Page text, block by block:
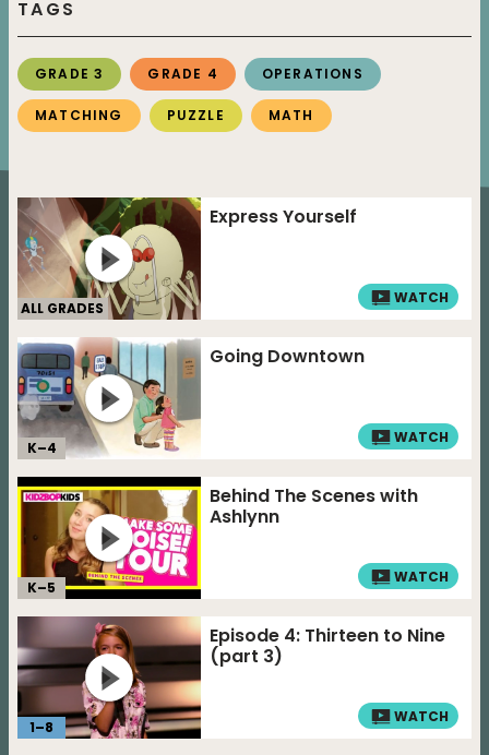
TAGS
GRADE 3 GRADE 4 OPERATIONS
MATCHING PUZZLE MATH
ALL GRADES
Express Yourself
WATCH
K–4
Going Downtown
WATCH
K–5
Behind The Scenes with
Ashlynn
WATCH
1–8
Episode 4: Thirteen to Nine
(part 3)
WATCH